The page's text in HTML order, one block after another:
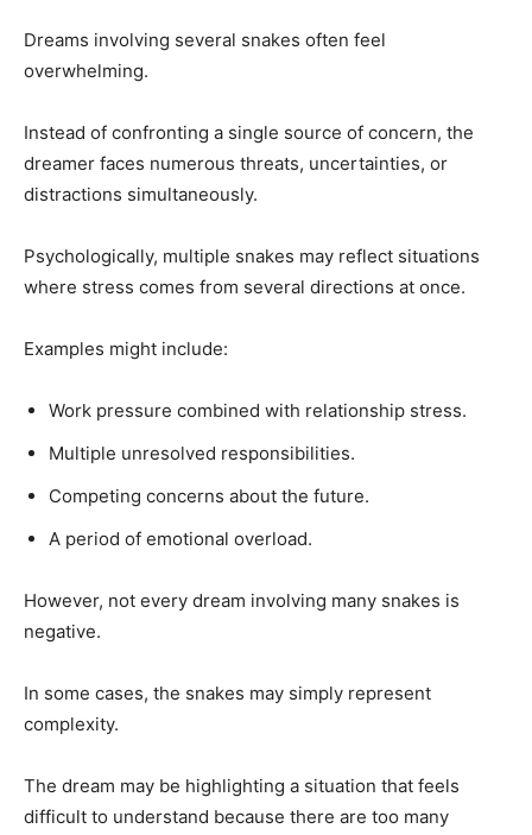
Dreams involving several snakes often feel
overwhelming.
Instead of confronting a single source of concern, the
dreamer faces numerous threats, uncertainties, or
distractions simultaneously.
Psychologically, multiple snakes may reflect situations
where stress comes from several directions at once.
Examples might include:
Work pressure combined with relationship stress.
Multiple unresolved responsibilities.
Competing concerns about the future.
A period of emotional overload.
However, not every dream involving many snakes is
negative.
In some cases, the snakes may simply represent
complexity.
The dream may be highlighting a situation that feels
difficult to understand because there are too many